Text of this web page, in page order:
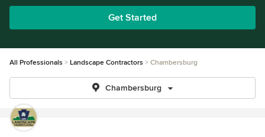
Get Started
All Professionals Landscape Contractors Chambersburg
Chambersburg